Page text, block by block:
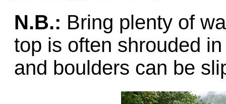
N.B.: Bring plenty of
top is often shrouded
and boulders can be